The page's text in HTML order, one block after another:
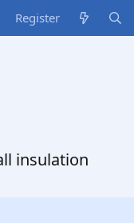
Register
insulation